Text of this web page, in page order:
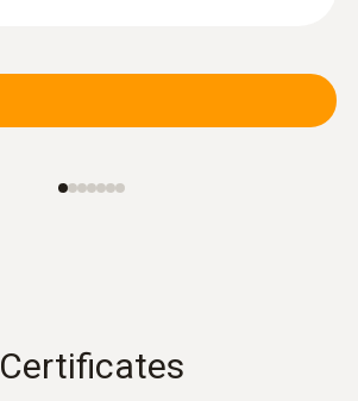
Certificates